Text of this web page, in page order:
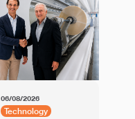
06/08/2026
Technology